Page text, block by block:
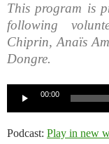
This program is
following
Chiprin, Anaïs
Dongre.
00:00
Podcast: Play in new